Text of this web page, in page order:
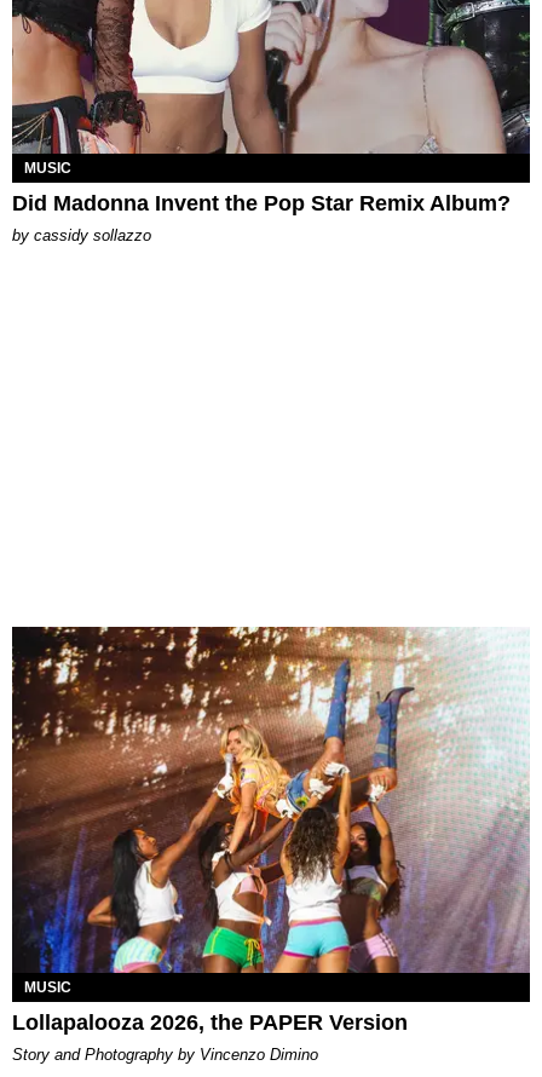
MUSIC
Did Madonna Invent the Pop Star Remix Album?
by cassidy sollazzo
MUSIC
Lollapalooza 2026, the PAPER Version
Story and Photography by Vincenzo Dimino